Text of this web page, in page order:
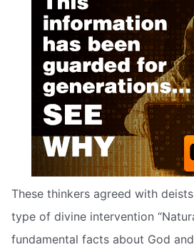
These thinkers agreed with
type of divine intervention
fundamental facts about God